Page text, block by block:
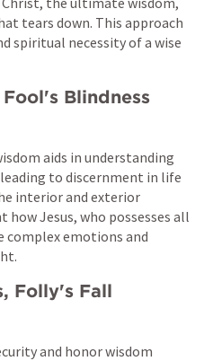
tears down. This approach
spiritual necessity of a wise
Blindness
aids in understanding
to discernment in life
interior and exterior
Jesus, who possesses all
complex emotions and
Folly's Fall
and honor wisdom